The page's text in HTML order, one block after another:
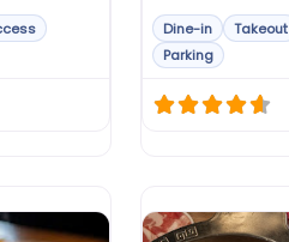
Dine-in Takeout
Parking